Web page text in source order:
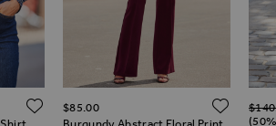
ADD TO WISH LIST
$‌85.00